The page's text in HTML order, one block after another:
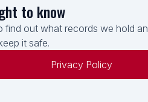
to know
find out what records we hold
it safe.
Privacy Policy